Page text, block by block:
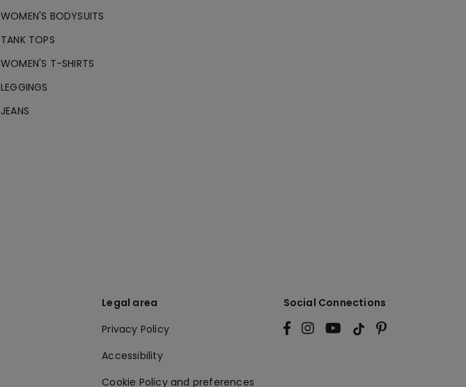
WOMEN'S BODYSUITS
TANK TOPS
WOMEN'S T-SHIRTS
LEGGINGS
JEANS
Legal area
Privacy Policy
Accessibility
Cookie Policy and preferences
Social Connections